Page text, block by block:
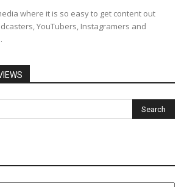
where it is so easy to get content out
YouTubers, Instagramers and